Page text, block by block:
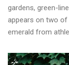
gardens, green-
appears on two of
emerald from